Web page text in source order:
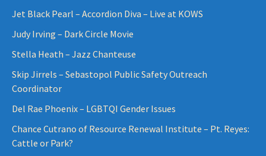
Jet Black Pearl – Accordion Diva – Live at KOWS
Judy Irving – Dark Circle Movie
Stella Heath – Jazz Chanteuse
Skip Jirrels – Sebastopol Public Safety Outreach
Coordinator
Del Rae Phoenix – LGBTQI Gender Issues
Chance Cutrano of Resource Renewal Institute – Pt. Reyes:
Cattle or Park?